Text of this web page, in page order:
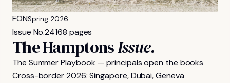
FONSpring 2026
Issue No.24168 pages
The HamptonsIssue.
The Summer Playbook — principals open the books
Cross-border 2026: Singapore, Dubai, Geneva